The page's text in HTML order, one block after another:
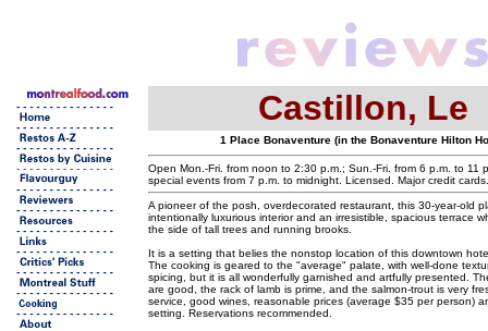
Castillon, Le
1 Place Bonaventure (in the Bonaventure Hilton
Open Mon.-Fri. from noon to 2:30 p.m.; Sun.-Fri. from 6 p.m. to 11
special events from 7 p.m. to midnight. Licensed. Major credit
A pioneer of the posh, overdecorated restaurant, this 30-year-old
intentionally luxurious interior and an irresistible, spacious terrace
the side of tall trees and running brooks.
It is a setting that belies the nonstop location of this downtown
The cooking is geared to the "average" palate, with well-done
spicing, but it is all wonderfully garnished and artfully presented.
are good, the rack of lamb is prime, and the salmon-trout is very
service, good wines, reasonable prices (average $35 per person)
setting. Reservations recommended.